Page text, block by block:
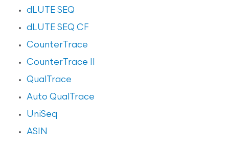
dLUTE SEQ
dLUTE SEQ CF
CounterTrace
CounterTrace II
QualTrace
Auto QualTrace
UniSeq
ASIN